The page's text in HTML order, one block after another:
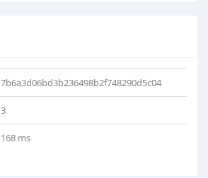
7b6a3d06bd3b236498b2f748290d5c04
3
168 ms